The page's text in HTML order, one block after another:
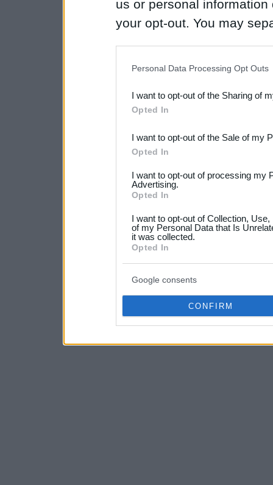
us or personal
your opt-out. You may
Downstream Participants
third parties.
Please note that this
not limited to your visit or
your data for below
consent section.
Personal Data Processing Opt Outs
I want to opt-out of the Sharing of
Opted In
I want to opt-out of the Sale of my
Opted In
I want to opt-out of processing my
Advertising.
Opted In
I want to opt-out of Collection,
of my Personal Data that Is
it was collected.
Opted In
Google consents
CONFIRM